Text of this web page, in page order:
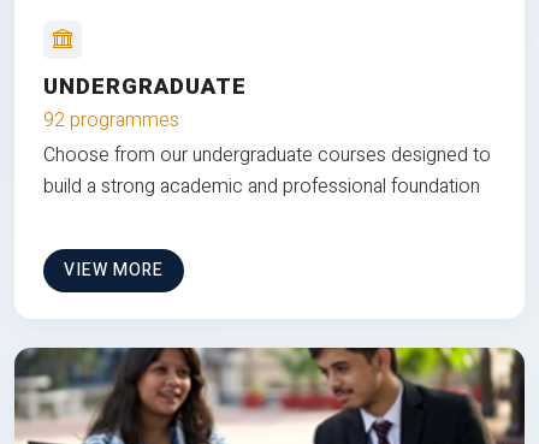
UNDERGRADUATE
92 programmes
Choose from our undergraduate courses designed to
build a strong academic and professional foundation
VIEW MORE